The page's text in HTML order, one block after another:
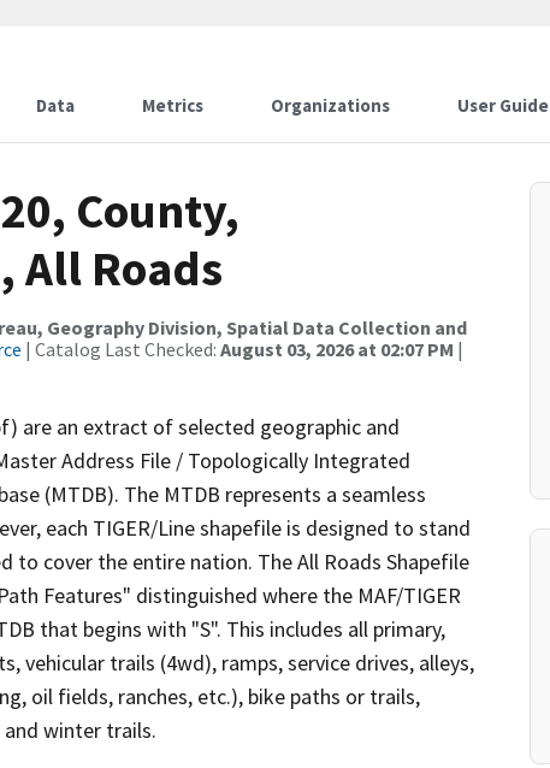
Data Metrics Organizations User Guide
County,
All Roads
Geography Division, Spatial Data Collection and
| Catalog Last Checked: August 03, 2026 at 02:07 PM |
are an extract of selected geographic and
Address File / Topologically Integrated
(MTDB). The MTDB represents a seamless
each TIGER/Line shapefile is designed to stand
to cover the entire nation. The All Roads Shapefile
Features" distinguished where the MAF/TIGER
that begins with "S". This includes all primary,
vehicular trails (4wd), ramps, service drives, alleys,
oil fields, ranches, etc.), bike paths or trails,
winter trails.